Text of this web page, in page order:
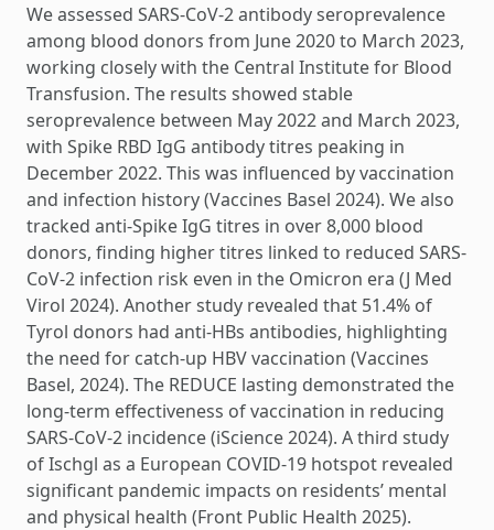
We assessed SARS-CoV-2 antibody seroprevalence
among blood donors from June 2020 to March 2023,
working closely with the Central Institute for Blood
Transfusion. The results showed stable
seroprevalence between May 2022 and March 2023,
with Spike RBD IgG antibody titres peaking in
December 2022. This was influenced by vaccination
and infection history (Vaccines Basel 2024). We also
tracked anti-Spike IgG titres in over 8,000 blood
donors, finding higher titres linked to reduced SARS-
CoV-2 infection risk even in the Omicron era (J Med
Virol 2024). Another study revealed that 51.4% of
Tyrol donors had anti-HBs antibodies, highlighting
the need for catch-up HBV vaccination (Vaccines
Basel, 2024). The REDUCE lasting demonstrated the
long-term effectiveness of vaccination in reducing
SARS-CoV-2 incidence (iScience 2024). A third study
of Ischgl as a European COVID-19 hotspot revealed
significant pandemic impacts on residents’ mental
and physical health (Front Public Health 2025).